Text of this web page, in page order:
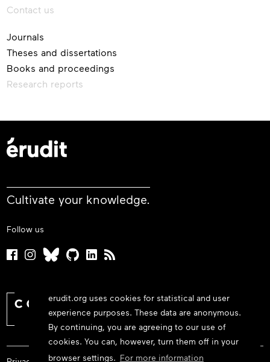
erudit.org uses cookies for statistical and user
experience purposes. These data are anonymous.
By continuing, you are agreeing to our use of
cookies. You can, however, turn them off in your
browser settings. For more information
Contact us
Journals
Theses and dissertations
Books and proceedings
Research reports
Cultivate your knowledge.
Follow us